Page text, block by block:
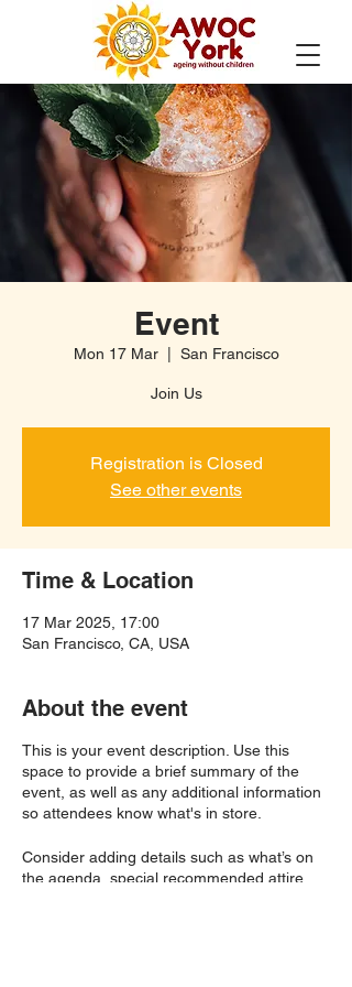
Event
Mon 17 Mar
  |
San Francisco
Join Us
Registration is Closed
See other events
Time & Location
17 Mar 2025, 17:00
San Francisco, CA, USA
About the event
This is your event description. Use this
space to provide a brief summary of the
event, as well as any additional information
so attendees know what's in store.
Consider adding details such as what’s on
the agenda, special recommended attire,